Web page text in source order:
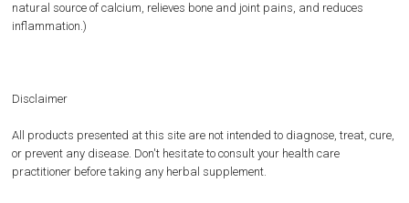
natural source of calcium, relieves bone and joint pains, and reduces
inflammation.)
Disclaimer
All products presented at this site are not intended to diagnose, treat, cure,
or prevent any disease. Don't hesitate to consult your health care
practitioner before taking any herbal supplement.